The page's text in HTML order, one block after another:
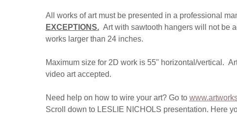
All works of art must be presented in a professional
EXCEPTIONS.Art with sawtooth hangers will not be
works larger than 24 inches.
Maximum size for 2D work is 55" horizontal/vertical.
video art accepted.
Need help on how to wire your art? Go to
Scroll down to LESLIE NICHOLS presentation. Here